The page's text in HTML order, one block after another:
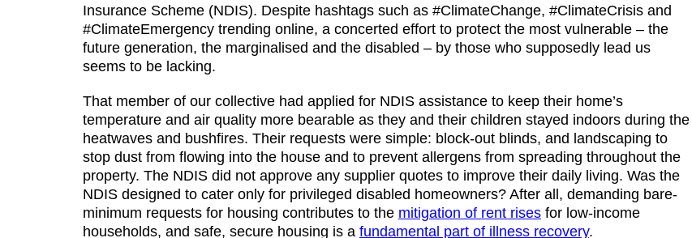
Insurance Scheme (NDIS). Despite hashtags such as #ClimateChange, #ClimateCrisis and
#ClimateEmergency trending online, a concerted effort to protect the most vulnerable – the
future generation, the marginalised and the disabled – by those who supposedly lead us
seems to be lacking.
That member of our collective had applied for NDIS assistance to keep their home’s
temperature and air quality more bearable as they and their children stayed indoors during the
heatwaves and bushfires. Their requests were simple: block-out blinds, and landscaping to
stop dust from flowing into the house and to prevent allergens from spreading throughout the
property. The NDIS did not approve any supplier quotes to improve their daily living. Was the
NDIS designed to cater only for privileged disabled homeowners? After all, demanding bare-
minimum requests for housing contributes to the mitigation of rent rises for low-income
households, and safe, secure housing is a fundamental part of illness recovery.